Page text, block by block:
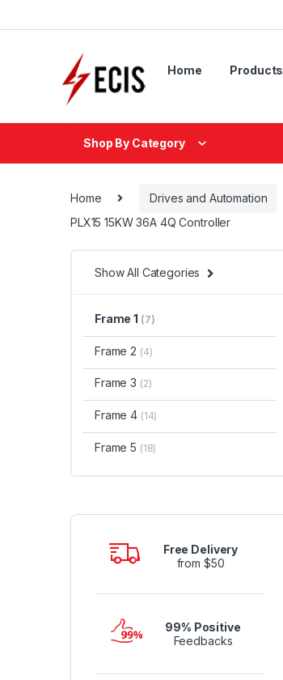
to
to
Home Products
Shop By Category
Home Drives and Automation
PLX15 15KW 36A 4Q Controller
Show All Categories
Frame 1 (7)
Frame 2 (4)
Frame 3 (2)
Frame 4 (14)
Frame 5 (18)
Free Delivery
from $50
99% Positive
Feedbacks